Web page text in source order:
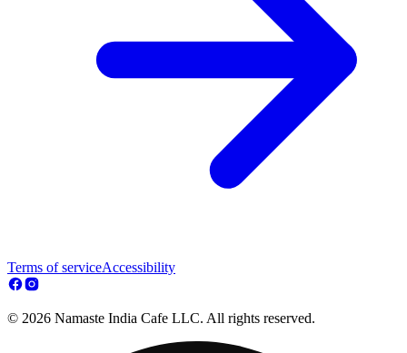
Terms of serviceAccessibility
© 2026 Namaste India Cafe LLC. All rights reserved.